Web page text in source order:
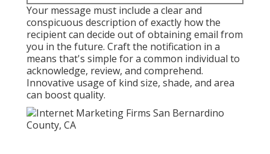
Your message must include a clear and
conspicuous description of exactly how the
recipient can decide out of obtaining email from
you in the future. Craft the notification in a
means that's simple for a common individual to
acknowledge, review, and comprehend.
Innovative usage of kind size, shade, and area
can boost quality.